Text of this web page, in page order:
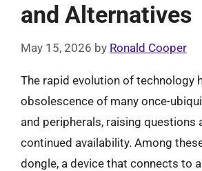
and Alternatives
May 15, 2026 by Ronald Cooper
The rapid evolution of technology
obsolescence of many once-
and peripherals, raising questions
continued availability. Among
dongle, a device that connects to